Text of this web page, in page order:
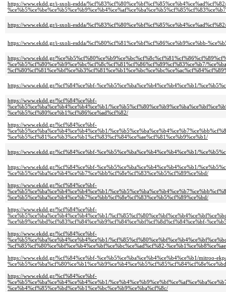
https://www.ekdd.gr/i-sxoli-esdda/
https://www.ekdd.gr/i-sxoli-esdda/%cf%83%cf%80%ce%bf%cf%85%ce%b4%ce%ad%cf%82/
https://www.ekdd.gr/i-sxoli-esdda/%cf%80%cf%81%ce%bf%cf%86%ce%b9%ce%bb-
https://www.ekdd.gr/
%ce%b5%cf%80%ce%b9%ce%bc%cf%8c%cf%81%cf%86%cf%89%cf%83%ce%b7/
https://www.ekdd.gr/%cf%84%ce%bf-%ce%b5%ce%ba%ce%b4%ce%b4%ce%b1/
https://www.ekdd.gr/%cf%84%ce%bf-
%ce%b5%ce%ba%ce%b4%ce%b4%ce%b1/
%ce%b5%cf%80%ce%b1%cf%86%ce%ad%cf%82/
https://www.ekdd.gr/%cf%84%ce%bf-
%ce%b5%ce%ba%ce%b4%ce%b4%ce%b1/
%ce%b5%cf%81%ce%b3%ce%b1%cf%83%cf%84%ce%ae%cf%81%ce%b9%ce%b1/
https://www.ekdd.gr/%cf%84%ce%bf-%ce%b5%ce%ba%ce%b4%ce%b4%ce%b1/
https://www.ekdd.gr/%cf%84%ce%bf-%ce%b5%ce%ba%ce%b4%ce%b4%ce%b1/
%ce%b5%ce%ba%ce%b4%ce%b7%ce%bb%cf%8e%cf%83%ce%b5%cf%89%ce%bd/
https://www.ekdd.gr/%cf%84%ce%bf-
%ce%b5%ce%ba%ce%b4%ce%b4%ce%b1/
%ce%b5%ce%ba%ce%b4%ce%b7%ce%bb%cf%8e%cf%83%ce%b5%cf%89%ce%bd/
https://www.ekdd.gr/%cf%84%ce%bf-
%ce%b5%ce%ba%ce%b4%ce%b4%ce%b1/
%ce%b9%ce%bd%cf%83%cf%84%ce%b9%cf%84%ce%bf%cf%8d%cf%84%ce%bf-
https://www.ekdd.gr/%cf%84%ce%bf-
%ce%b5%ce%ba%ce%b4%ce%b4%ce%b1/
%cf%85%cf%80%ce%bf%ce%b4%ce%bf%ce%bc%ce%ad%cf%82-
https://www.ekdd.gr/%cf%84%ce%bf-%ce%b5%ce%ba%ce%b4%ce%b4%ce%b1/mitroo-
https://www.ekdd.gr/%cf%84%ce%bf-
%ce%b5%ce%ba%ce%b4%ce%b4%ce%b1/
%ce%b4%cf%85%ce%bd%ce%b1%ce%bc%ce%b9%ce%ba%cf%8c/